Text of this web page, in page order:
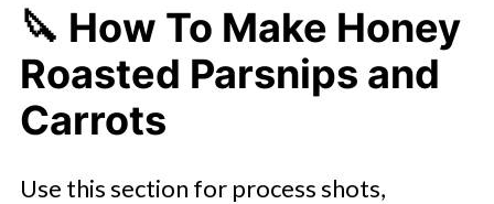
🔪 How To Make Honey
Roasted Parsnips and
Carrots
Use this section for process shots,